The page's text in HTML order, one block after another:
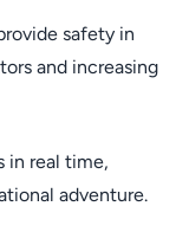
safety in
and increasing
in real time,
adventure.